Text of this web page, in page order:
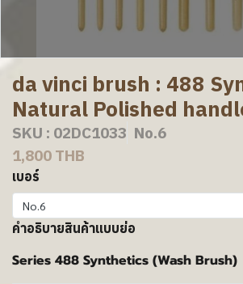
da vinci brush : 488
Natural Polished
SKU : 02DC1033 No.6
1,800 THB
เบอร์
No.6
คำอธิบายสินค้าแบบย่อ
Series 488 Synthetics (Wash Brush)